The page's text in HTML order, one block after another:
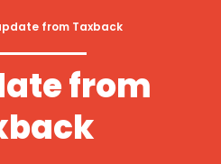
from Taxback
from